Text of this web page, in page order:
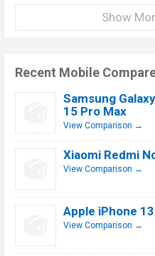
Show
Recent Mobile
Samsung
15 Pro Max
View Comparison →
Xiaomi Redmi
View Comparison →
Apple iPhone
View Comparison →